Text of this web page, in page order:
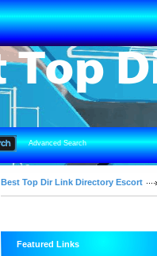
Advanced Search
Best Top Dir Link Directory Escort
Featured Links